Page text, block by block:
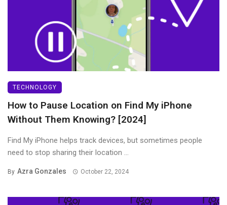
TECHNOLOGY
How to Pause Location on Find My iPhone
Without Them Knowing? [2024]
Find My iPhone helps track devices, but sometimes people
need to stop sharing their location ...
By Azra Gonzales October 22, 2024